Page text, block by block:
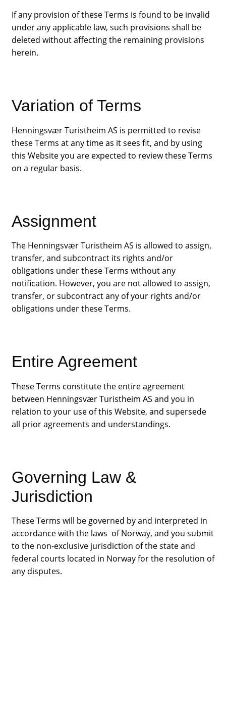
If any provision of these Terms is found to be invalid
under any applicable law, such provisions shall be
deleted without affecting the remaining provisions
herein.
Variation of Terms
Henningsvær Turistheim AS is permitted to revise
these Terms at any time as it sees fit, and by using
this Website you are expected to review these Terms
on a regular basis.
Assignment
The Henningsvær Turistheim AS is allowed to assign,
transfer, and subcontract its rights and/or
obligations under these Terms without any
notification. However, you are not allowed to assign,
transfer, or subcontract any of your rights and/or
obligations under these Terms.
Entire Agreement
These Terms constitute the entire agreement
between Henningsvær Turistheim AS and you in
relation to your use of this Website, and supersede
all prior agreements and understandings.
Governing Law &
Jurisdiction
These Terms will be governed by and interpreted in
accordance with the laws of Norway, and you submit
to the non-exclusive jurisdiction of the state and
federal courts located in Norway for the resolution of
any disputes.